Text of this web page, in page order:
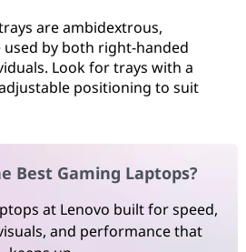
are ambidextrous,
used by both right-handed
Look for trays with a
positioning to suit
Best Gaming Laptops?
at Lenovo built for speed,
and performance that